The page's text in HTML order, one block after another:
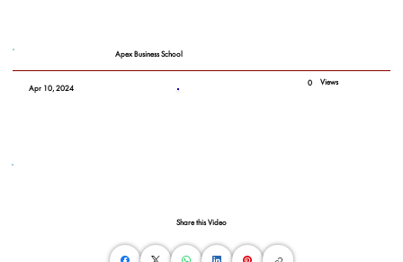
Apex Business School
Apr 10, 2024
0 Views
Share this Video